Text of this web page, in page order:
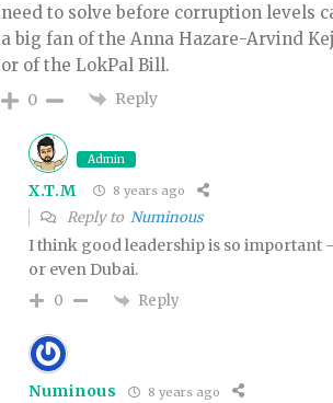
need to solve before corruption levels
a big fan of the Anna Hazare-Arvind
or of the LokPal Bill.
0 Reply
Admin
X.T.M 8 years ago
Reply to Numinous
I think good leadership is so important
or even Dubai.
0 Reply
Numinous 8 years ago